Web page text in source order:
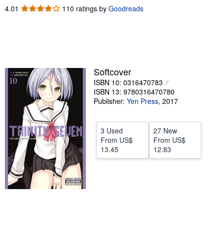
Rare Books
Start Selling
4.01 4.01
110 ratings by Goodreads
Softcover
ISBN 10: 0316470783
ISBN 13: 9780316470780
Publisher: Yen Press, 2017
3 Used
From US$
13.45
27 New
From US$
12.83